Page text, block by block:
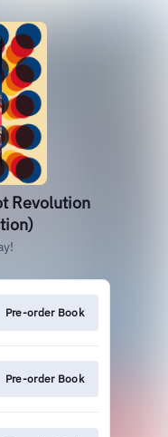
Revolution
Pre-order Book
Pre-order Book